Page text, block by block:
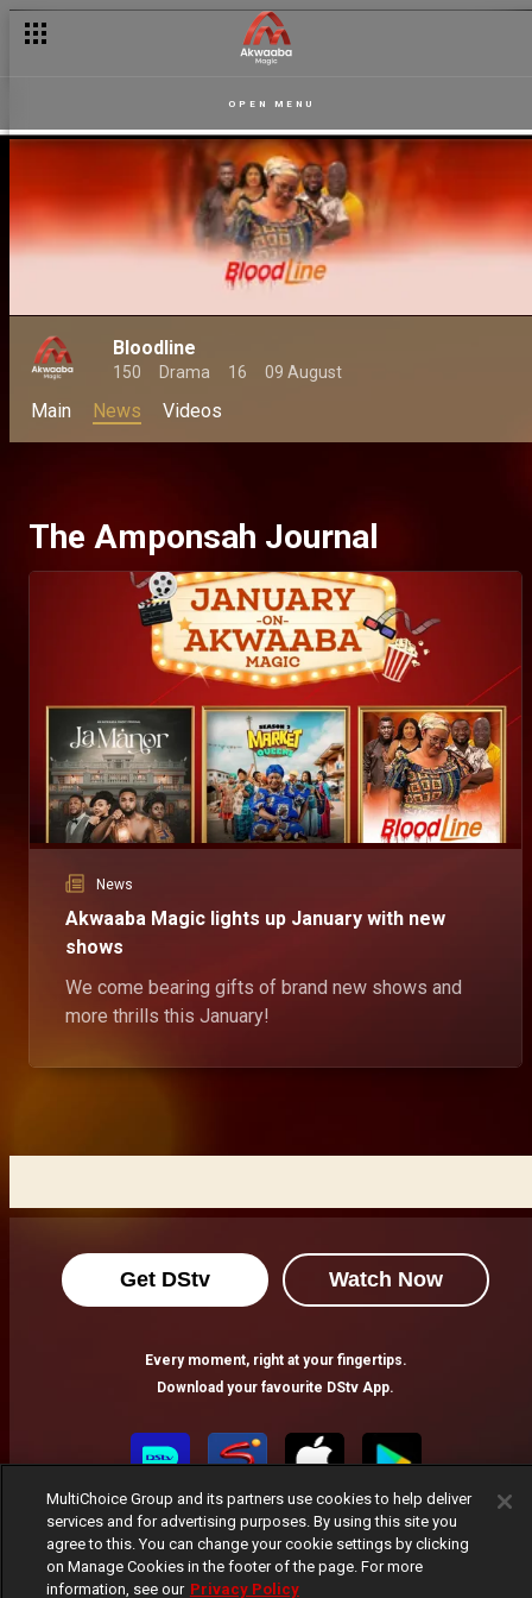
OPEN MENU
Bloodline
150 Drama 16 09 August
Main News Videos
The Amponsah Journal
News
Akwaaba Magic lights up January with new
shows
We come bearing gifts of brand new shows and
more thrills this January!
Get DStv Watch Now
Every moment, right at your fingertips.
Download your favourite DStv App.
MultiChoice Group and its partners use cookies to help deliver
services and for advertising purposes. By using this site you
agree to this. You can change your cookie settings by clicking
on Manage Cookies in the footer of the page. For more
information, see our Privacy Policy